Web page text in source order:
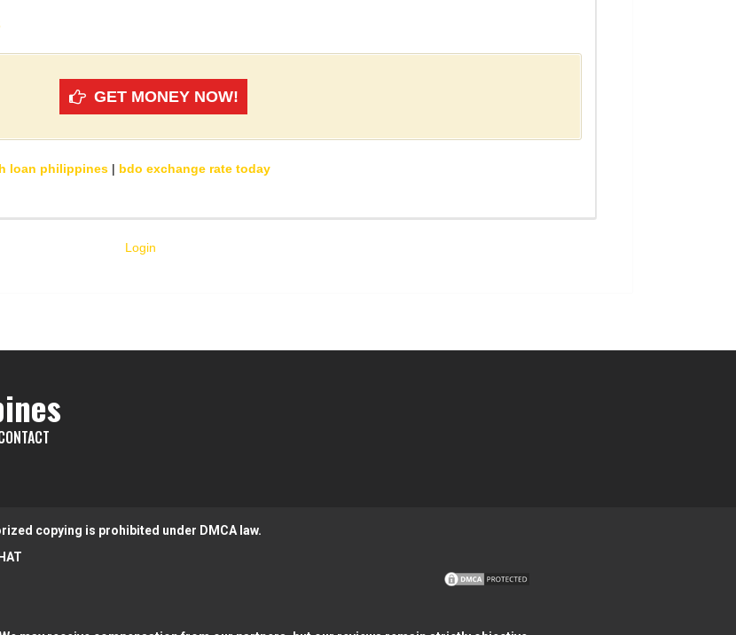
GET MONEY NOW!
loan philippines | bdo exchange rate today
Login
copying is prohibited under DMCA law.